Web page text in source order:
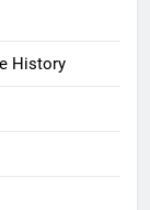
History